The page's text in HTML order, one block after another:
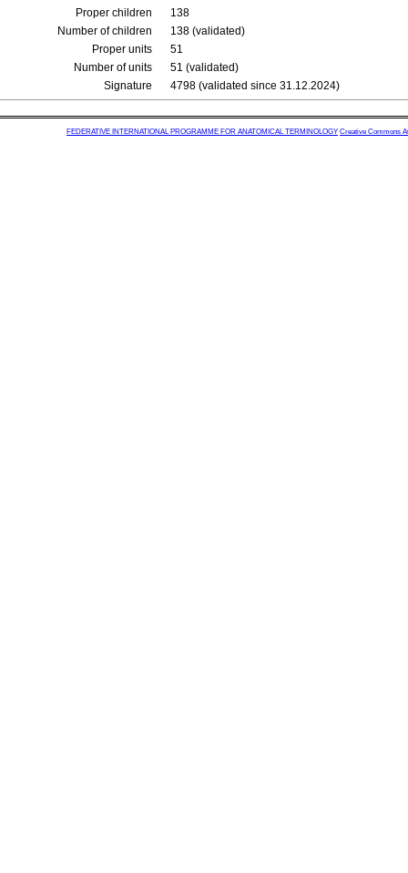
Proper children
138
Number of children
138 (validated)
Proper units
51
Number of units
51 (validated)
Signature
4798 (validated since 31.12.2024)
FEDERATIVE INTERNATIONAL PROGRAMME FOR ANATOMICAL TERMINOLOGY Creative Commons